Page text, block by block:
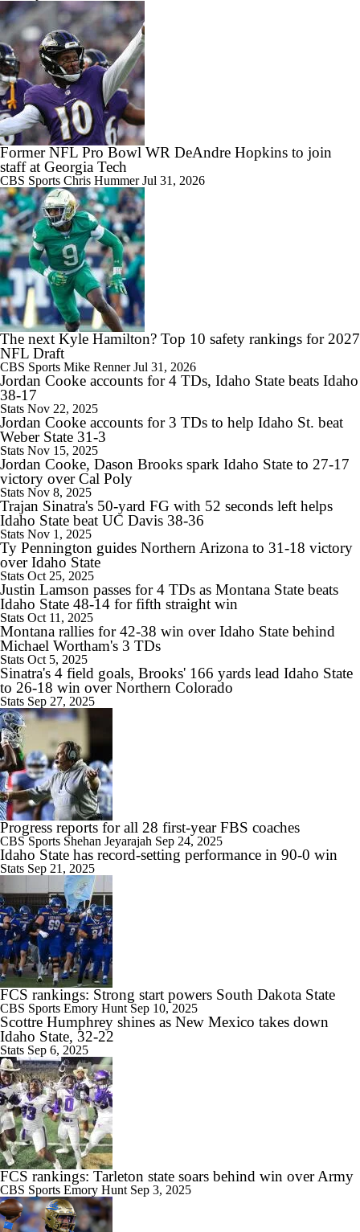
9:24
Big 10 Media Day: Dante Moore Interview
10:43
Big Ten Media Days Interview: Ohio State QB Julian Sayin
15:03
Big Ten Media Day 2 Recap
10:28
2026 Big Ten Media Days Interview: Ohio State HC Ryan Day
9:12
Big Ten Media Days Interview: Minnesota QB Drake Lindsey
8:39
Big Ten Media Days Interview: Ohio State WR Jeremiah Smith
10:07
2026 Big Ten Media Days Interview: Oregon HC Dan Lanning
9:59
2026 Big Ten Media Days Interview: Illinois QB Katin Houser
9:19
Rocco Becht Can't Wait To Play in 1st Penn State Whiteout
10:41
Chatting With Illinois Head Coach Bret Bielema
11:54
2026 Big Ten Media Days Interview: Matt Campbell
11:37
Big 10 Media Day 1 Recap
Former NFL Pro Bowl WR DeAndre Hopkins to join
staff at Georgia Tech
CBS Sports Chris HummerJul 31, 2026
The next Kyle Hamilton? Top 10 safety rankings for 2027
NFL Draft
CBS Sports Mike RennerJul 31, 2026
Jordan Cooke accounts for 4 TDs, Idaho State beats Idaho
38-17
Stats Nov 22, 2025
Jordan Cooke accounts for 3 TDs to help Idaho St. beat
Weber State 31-3
Stats Nov 15, 2025
Jordan Cooke, Dason Brooks spark Idaho State to 27-17
victory over Cal Poly
Stats Nov 8, 2025
Trajan Sinatra's 50-yard FG with 52 seconds left helps
Idaho State beat UC Davis 38-36
Stats Nov 1, 2025
Ty Pennington guides Northern Arizona to 31-18 victory
over Idaho State
Stats Oct 25, 2025
Justin Lamson passes for 4 TDs as Montana State beats
Idaho State 48-14 for fifth straight win
Stats Oct 11, 2025
Montana rallies for 42-38 win over Idaho State behind
Michael Wortham's 3 TDs
Stats Oct 5, 2025
Sinatra's 4 field goals, Brooks' 166 yards lead Idaho State
to 26-18 win over Northern Colorado
Stats Sep 27, 2025
Progress reports for all 28 first-year FBS coaches
CBS Sports Shehan Jeyarajah Sep 24, 2025
Idaho State has record-setting performance in 90-0 win
Stats Sep 21, 2025
FCS rankings: Strong start powers South Dakota State
CBS Sports Emory Hunt Sep 10, 2025
Scottre Humphrey shines as New Mexico takes down
Idaho State, 32-22
Stats Sep 6, 2025
FCS rankings: Tarleton state soars behind win over Army
CBS Sports Emory Hunt Sep 3, 2025